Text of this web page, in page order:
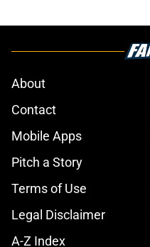
About
Contact
Mobile Apps
Pitch a Story
Terms of Use
Legal Disclaimer
A-Z Index